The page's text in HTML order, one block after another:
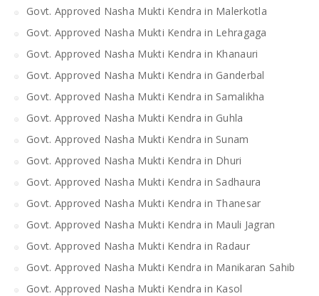
Govt. Approved Nasha Mukti Kendra in Malerkotla
Govt. Approved Nasha Mukti Kendra in Lehragaga
Govt. Approved Nasha Mukti Kendra in Khanauri
Govt. Approved Nasha Mukti Kendra in Ganderbal
Govt. Approved Nasha Mukti Kendra in Samalikha
Govt. Approved Nasha Mukti Kendra in Guhla
Govt. Approved Nasha Mukti Kendra in Sunam
Govt. Approved Nasha Mukti Kendra in Dhuri
Govt. Approved Nasha Mukti Kendra in Sadhaura
Govt. Approved Nasha Mukti Kendra in Thanesar
Govt. Approved Nasha Mukti Kendra in Mauli Jagran
Govt. Approved Nasha Mukti Kendra in Radaur
Govt. Approved Nasha Mukti Kendra in Manikaran Sahib
Govt. Approved Nasha Mukti Kendra in Kasol